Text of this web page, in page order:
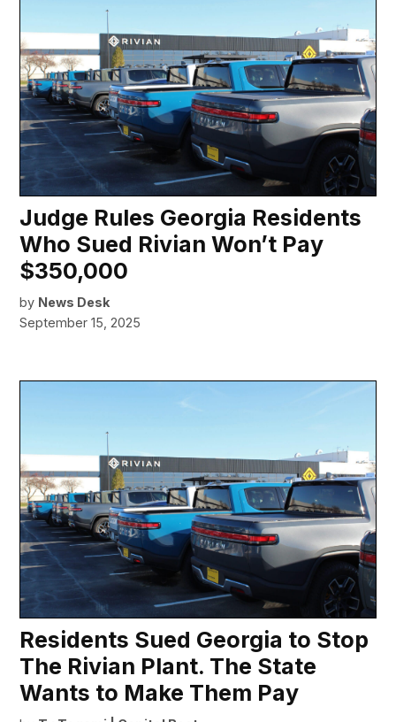
Judge Rules Georgia Residents
Who Sued Rivian Won’t Pay
$350,000
by News Desk
September 15, 2025
Residents Sued Georgia to Stop
The Rivian Plant. The State
Wants to Make Them Pay